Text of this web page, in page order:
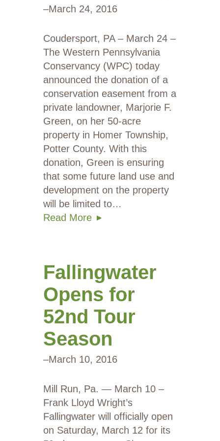
–March 24, 2016
Coudersport, PA – March 24 –
The Western Pennsylvania
Conservancy (WPC) today
announced the donation of a
conservation easement from a
private landowner, Marjorie F.
Green, on her 50-acre
property in Homer Township,
Potter County. With this
donation, Green is ensuring
that some future land use and
development on the property
will be limited to…
Read More
Fallingwater
Opens for
52nd Tour
Season
–March 10, 2016
Mill Run, Pa. — March 10 –
Frank Lloyd Wright’s
Fallingwater will officially open
on Saturday, March 12 for its